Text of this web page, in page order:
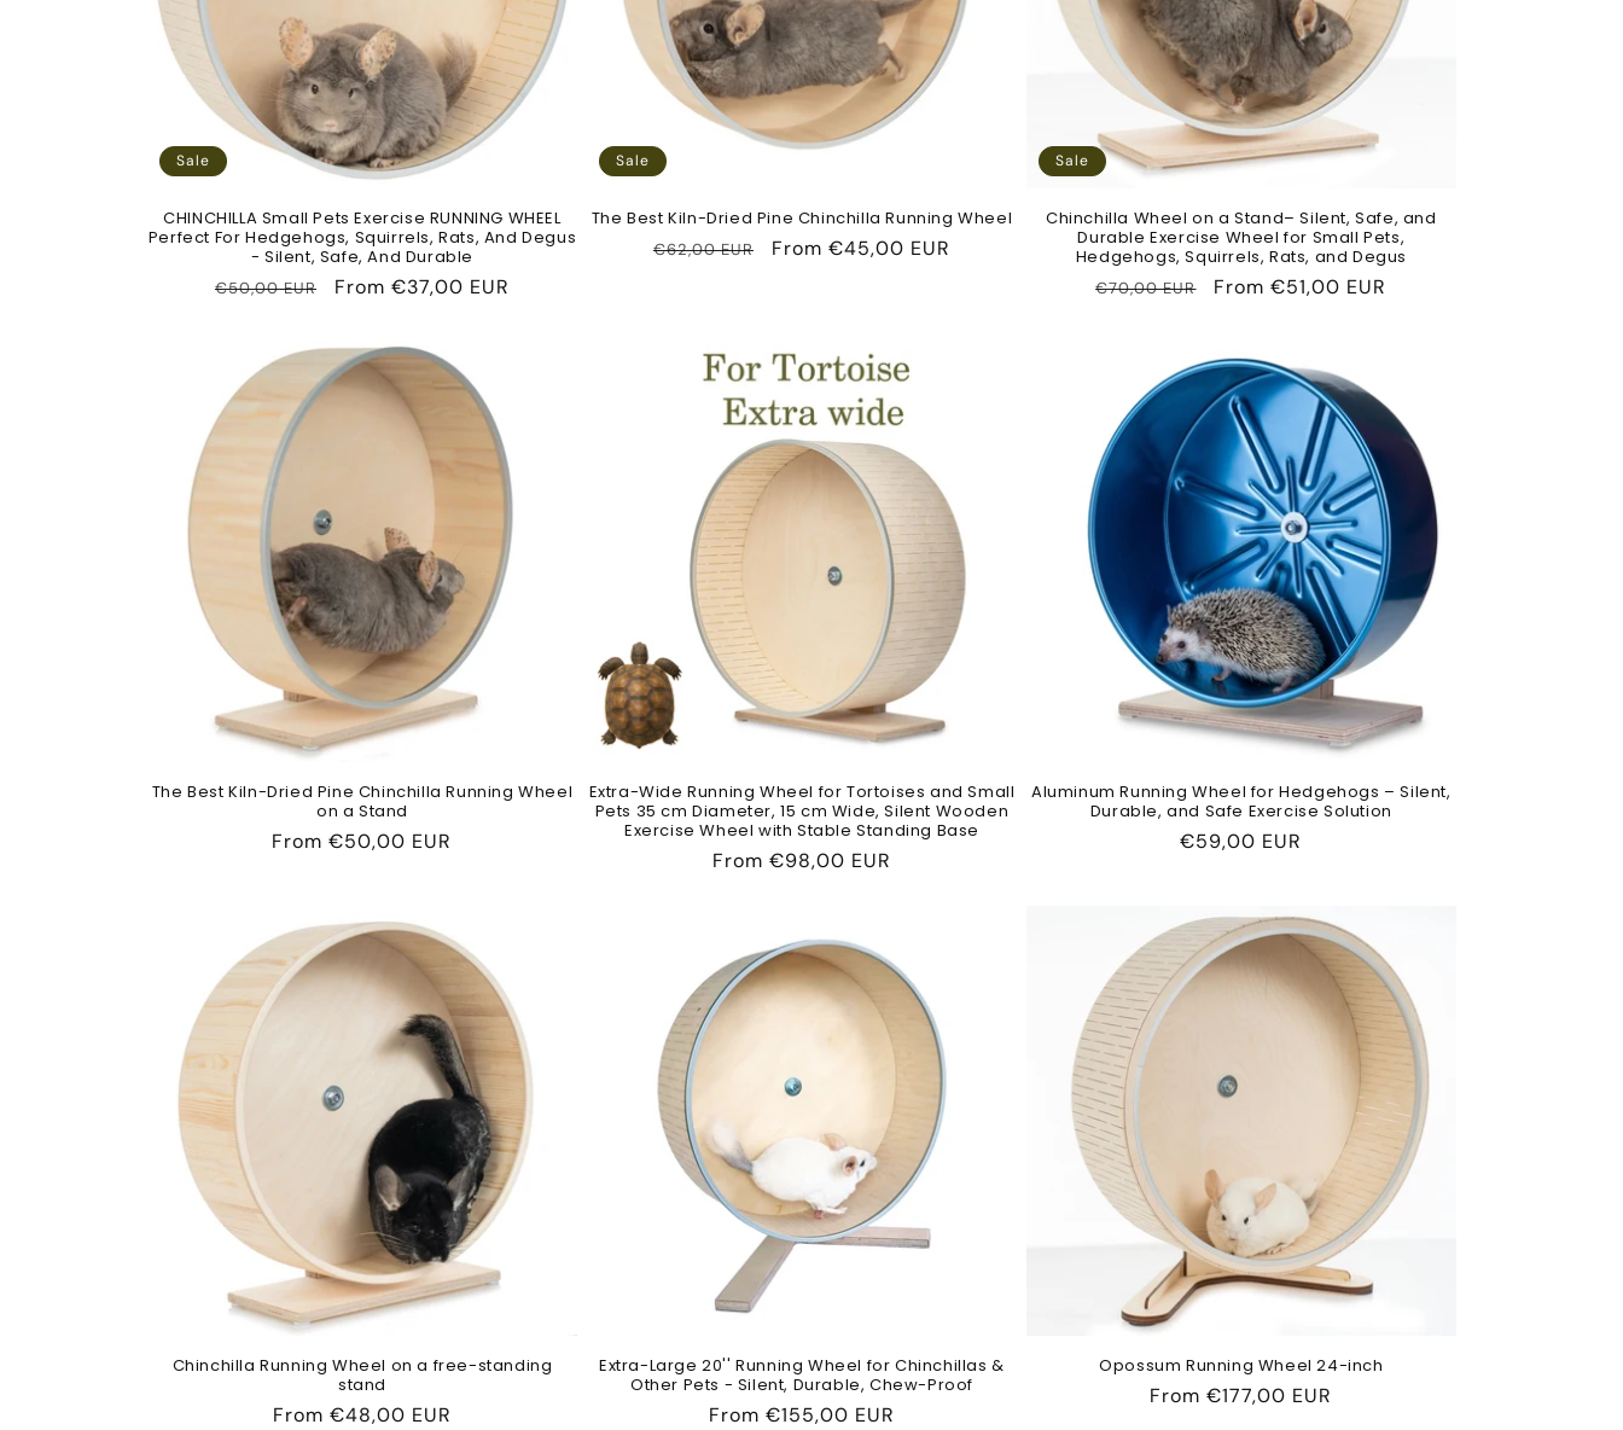
n
:
Sale
CHINCHILLA Small Pets Exercise RUNNING WHEEL
Perfect For Hedgehogs, Squirrels, Rats, And Degus
- Silent, Safe, And Durable
Regular
€50,00 EUR
Sale
From €37,00 EUR
Sale
The Best Kiln-Dried Pine Chinchilla Running Wheel
Regular
€62,00 EUR
Sale
From €45,00 EUR
Sale
Chinchilla Wheel on a Stand– Silent, Safe, and
Durable Exercise Wheel for Small Pets,
Hedgehogs, Squirrels, Rats, and Degus
Regular
€70,00 EUR
Sale
From€51,00 EUR
The Best Kiln-Dried Pine Chinchilla Running Wheel
on a Stand
Regular
From€50,00 EUR
Extra-Wide Running Wheel for Tortoises and Small
Pets 35 cm Diameter, 15 cm Wide, Silent Wooden
Exercise Wheel with Stable Standing Base
Regular
From €98,00 EUR
Aluminum Running Wheel for Hedgehogs – Silent,
Durable, and Safe Exercise Solution
Regular
€59,00 EUR
Chinchilla Running Wheel on a free-standing
stand
Regular
From €48,00 EUR
Extra-Large 20'' Running Wheel for Chinchillas &
Other Pets - Silent, Durable, Chew-Proof
Regular
From €155,00 EUR
Opossum Running Wheel 24-inch
Regular
From€177,00 EUR